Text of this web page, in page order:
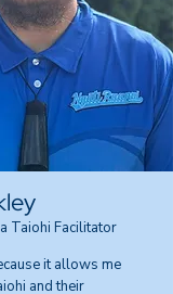
Taiohi Facilitator
it allows me
and their